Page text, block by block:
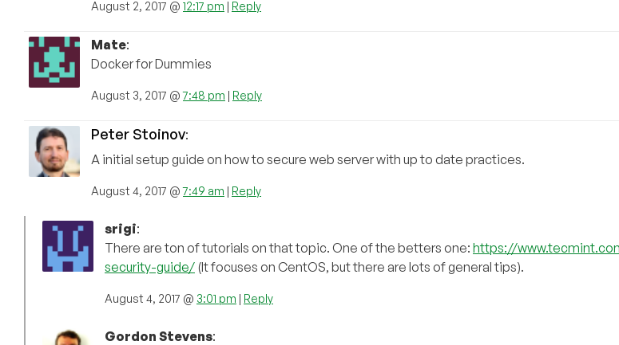
August 2, 2017 @ 12:17 pm | Reply
Mate:
Docker for Dummies
August 3, 2017 @7:48 pm | Reply
Peter Stoinov:
A initial setup guide on how to secure web server with up to date practices.
August 4, 2017 @7:49 am | Reply
srigi:
There are ton of tutorials on that topic. One of the betters one: https://
security-guide/ (It focuses on CentOS, but there are lots of general tips).
August 4, 2017 @ 3:01 pm | Reply
Gordon Stevens: